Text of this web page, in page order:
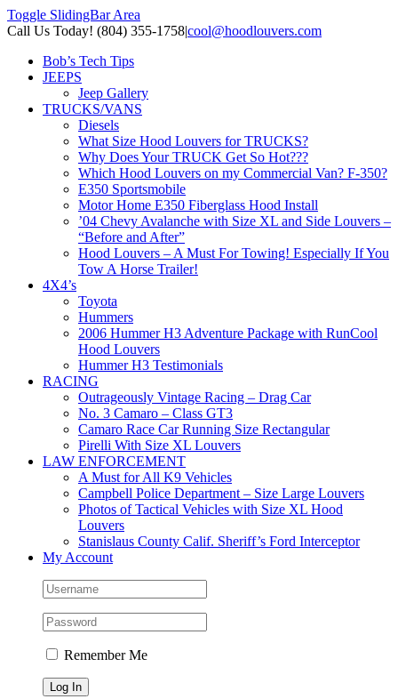
Toggle SlidingBar Area
Call Us Today! (804) 355-1758|cool@hoodlouvers.com
Bob’s Tech Tips
JEEPS
Jeep Gallery
TRUCKS/VANS
Diesels
What Size Hood Louvers for TRUCKS?
Why Does Your TRUCK Get So Hot???
Which Hood Louvers on my Commercial Van? F-350?
E350 Sportsmobile
Motor Home E350 Fiberglass Hood Install
’04 Chevy Avalanche with Size XL and Side Louvers –
“Before and After”
Hood Louvers – A Must For Towing! Especially If You
Tow A Horse Trailer!
4X4’s
Toyota
Hummers
2006 Hummer H3 Adventure Package with RunCool
Hood Louvers
Hummer H3 Testimonials
RACING
Outrageously Vintage Racing – Drag Car
No. 3 Camaro – Class GT3
Camaro Race Car Running Size Rectangular
Pirelli With Size XL Louvers
LAW ENFORCEMENT
A Must for All K9 Vehicles
Campbell Police Department – Size Large Louvers
Photos of Tactical Vehicles with Size XL Hood
Louvers
Stanislaus County Calif. Sheriff’s Ford Interceptor
My Account
Remember Me